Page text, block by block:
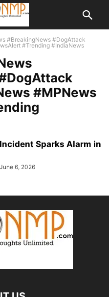
#BreakingNews #DogAttack
#Trending #IndiaNews
#MPNews
Sparks Alarm in
June 6, 2026